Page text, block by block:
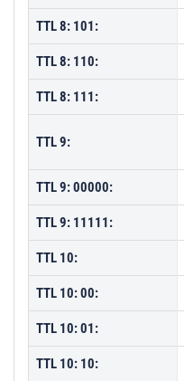
TTL 8: 101:
TTL 8: 110:
TTL 8: 111:
TTL 9:
TTL 9: 00000:
TTL 9: 11111:
TTL 10:
TTL 10: 00:
TTL 10: 01:
TTL 10: 10: